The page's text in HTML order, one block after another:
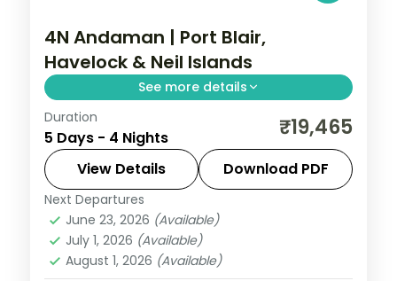
4N Andaman | Port Blair,
Havelock & Neil Islands
See more details
Cellular Jail in Port Blair, Radhanagar
Beach on Havelock and a Neil Island finale
across four island nights.
Andaman,Shaheed Dweep (Neil Island)
Sri Vijaya Puram (Port Blair)
Dweep (Havelock)
2 People
Duration
5 Days - 4 Nights ₹19,465
View Details Download PDF
Next Departures
June 23, 2026 (Available)
July 1, 2026 (Available)
August 1, 2026 (Available)